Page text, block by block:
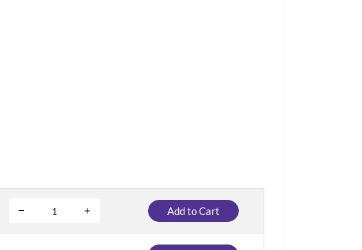
Add to Cart